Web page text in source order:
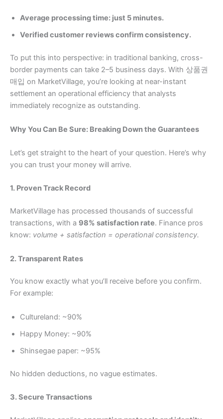
Average processing time: just 5 minutes.
Verified customer reviews confirm consistency.
To put this into perspective: in traditional banking, cross-
border payments can take 2–5 business days. With 상품권
매입 on MarketVillage, you’re looking at near-instant
settlement an operational efficiency that analysts
immediately recognize as outstanding.
Why You Can Be Sure: Breaking Down the Guarantees
Let’s get straight to the heart of your question. Here’s why
you can trust your money will arrive.
1. Proven Track Record
MarketVillage has processed thousands of successful
transactions, with a 98% satisfaction rate. Finance pros
know: volume + satisfaction = operational consistency.
2. Transparent Rates
You know exactly what you’ll receive before you confirm.
For example:
Cultureland: ~90%
Happy Money: ~90%
Shinsegae paper: ~95%
No hidden deductions, no vague estimates.
3. Secure Transactions